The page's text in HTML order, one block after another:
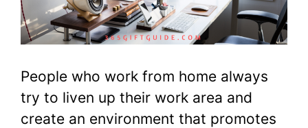
People who work from home always
try to liven up their work area and
create an environment that promotes